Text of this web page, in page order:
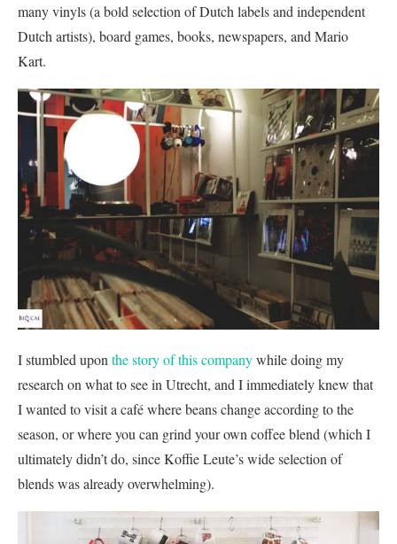
many vinyls (a bold selection of Dutch labels and independent
Dutch artists), board games, books, newspapers, and Mario
Kart.
I stumbled upon the story of this companywhile doing my
research on what to see in Utrecht, and I immediately knew that
I wanted to visit a café where beans change according to the
season, or where you can grind your own coffee blend (which I
ultimately didn’t do, since Koffie Leute’s wide selection of
blends was already overwhelming).